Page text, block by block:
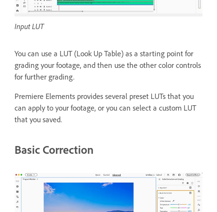
Input LUT
You can use a LUT (Look Up Table) as a starting point for
grading your footage, and then use the other color controls
for further grading.
Premiere Elements provides several preset LUTs that you
can apply to your footage, or you can select a custom LUT
that you saved.
Basic Correction